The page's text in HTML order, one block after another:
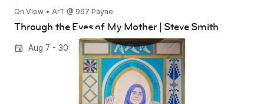
On View • ArT @ 967 Payne
Through the Eyes of My Mother | Steve Smith
Aug 7 - 30
Living Threads | Hend Al-Mansour